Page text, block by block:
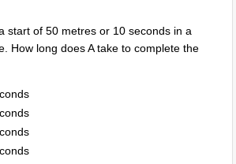
start of 50 metres or 10 seconds in a
How long does A take to complete the